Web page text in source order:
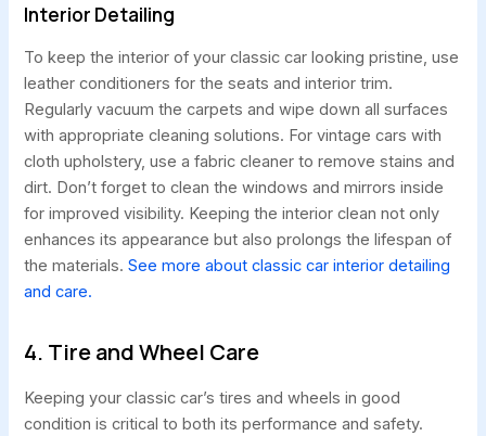
Interior Detailing
To keep the interior of your classic car looking pristine, use
leather conditioners for the seats and interior trim.
Regularly vacuum the carpets and wipe down all surfaces
with appropriate cleaning solutions. For vintage cars with
cloth upholstery, use a fabric cleaner to remove stains and
dirt. Don’t forget to clean the windows and mirrors inside
for improved visibility. Keeping the interior clean not only
enhances its appearance but also prolongs the lifespan of
the materials.See more about classic car interior detailing
and care.
4. Tire and Wheel Care
Keeping your classic car’s tires and wheels in good
condition is critical to both its performance and safety.